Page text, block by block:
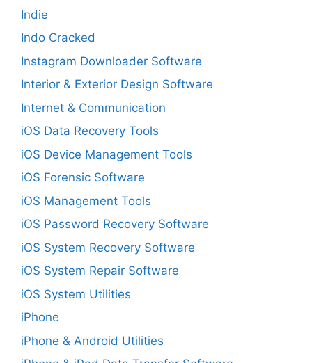
Indie
Indo Cracked
Instagram Downloader Software
Interior & Exterior Design Software
Internet & Communication
iOS Data Recovery Tools
iOS Device Management Tools
iOS Forensic Software
iOS Management Tools
iOS Password Recovery Software
iOS System Recovery Software
iOS System Repair Software
iOS System Utilities
iPhone
iPhone & Android Utilities